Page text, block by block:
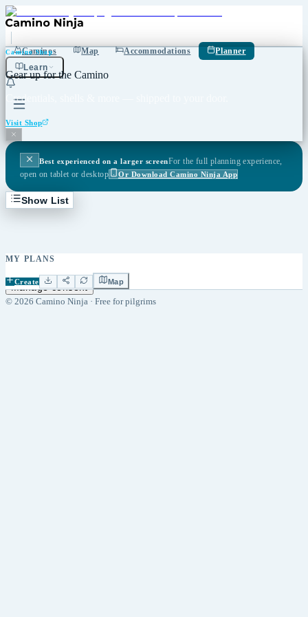
Caminos Map Accommodations
Planner
Learn
Camino Shop
Gear up for the Camino
Credentials, shells & more — shipped to your door.
Visit Shop
Best experienced on a larger screenFor the full planning experience,
open on tablet or desktop
Or Download Camino Ninja App
Show List
MY PLANS
Create Map
CaminosAccommodationsPlanner
Manage consent
© 2026 Camino Ninja · Free for pilgrims